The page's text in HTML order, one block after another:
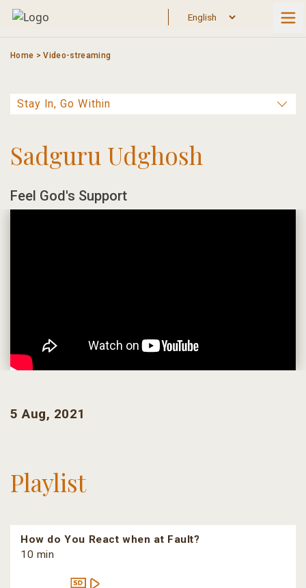
Skip
Home >Video-streaming
Sadguru Udghosh
Feel God's Support
5 Aug, 2021
Playlist
How do You React when at Fault?
10 min